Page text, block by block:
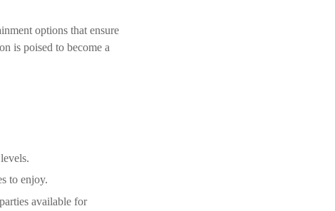
options that ensure
is poised to become a
to enjoy.
available for